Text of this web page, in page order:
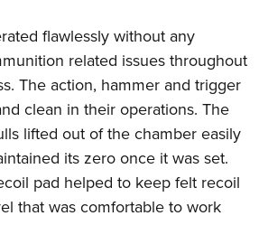
flawlessly without any
related issues throughout
The action, hammer and trigger
clean in their operations. The
lifted out of the chamber easily
its zero once it was set.
pad helped to keep felt recoil
that was comfortable to work